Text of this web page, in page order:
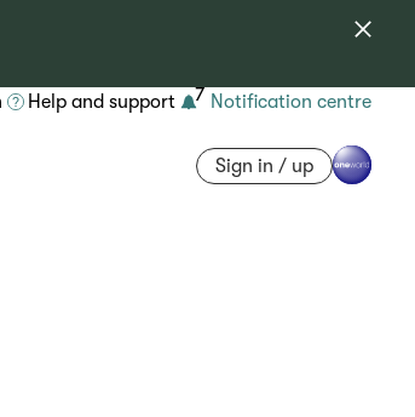
Help and support 7 Notification centre
Sign in / up